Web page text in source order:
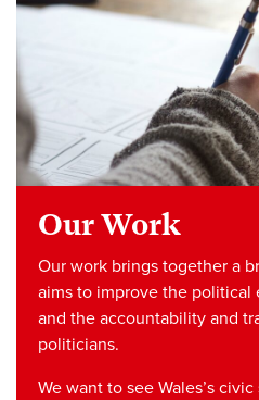
Our Work
Our work brings together a
aims to improve the
and the accountability and
politicians.
We want to see Wales’s